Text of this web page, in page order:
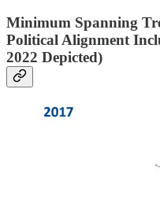
Minimum Spanning
Political Alignment
2022 Depicted)